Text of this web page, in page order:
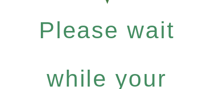
Please wait
while your